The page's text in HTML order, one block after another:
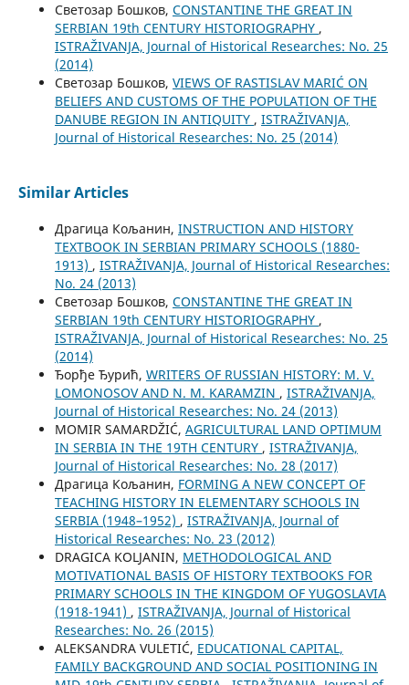
Светозар Бошков, CONSTANTINE THE GREAT IN
SERBIAN 19th CENTURY HISTORIOGRAPHY ,
ISTRAŽIVANJA, Јournal of Historical Researches: No. 25
(2014)
Светозар Бошков, VIEWS OF RASTISLAV MARIĆ ON
BELIEFS AND CUSTOMS OF THE POPULATION OF THE
DANUBE REGION IN ANTIQUITY , ISTRAŽIVANJA,
Јournal of Historical Researches: No. 25 (2014)
Similar Articles
Драгица Кољанин, INSTRUCTION AND HISTORY
TEXTBOOK IN SERBIAN PRIMARY SCHOOLS (1880-
1913) , ISTRAŽIVANJA, Јournal of Historical Researches:
No. 24 (2013)
Светозар Бошков, CONSTANTINE THE GREAT IN
SERBIAN 19th CENTURY HISTORIOGRAPHY ,
ISTRAŽIVANJA, Јournal of Historical Researches: No. 25
(2014)
Ђорђе Ђурић, WRITERS OF RUSSIAN HISTORY: M. V.
LOMONOSOV AND N. M. KARAMZIN , ISTRAŽIVANJA,
Јournal of Historical Researches: No. 24 (2013)
MOMIR SAMARDŽIĆ, AGRICULTURAL LAND OPTIMUM
IN SERBIA IN THE 19TH CENTURY , ISTRAŽIVANJA,
Јournal of Historical Researches: No. 28 (2017)
Драгица Кољанин, FORMING A NEW CONCEPT OF
TEACHING HISTORY IN ELEMENTARY SCHOOLS IN
SERBIA (1948–1952) , ISTRAŽIVANJA, Јournal of
Historical Researches: No. 23 (2012)
DRAGICA KOLJANIN, METHODOLOGICAL AND
MOTIVATIONAL BASIS OF HISTORY TEXTBOOKS FOR
PRIMARY SCHOOLS IN THE KINGDOM OF YUGOSLAVIA
(1918-1941) , ISTRAŽIVANJA, Јournal of Historical
Researches: No. 26 (2015)
ALEKSANDRA VULETIĆ, EDUCATIONAL CAPITAL,
FAMILY BACKGROUND AND SOCIAL POSITIONING IN